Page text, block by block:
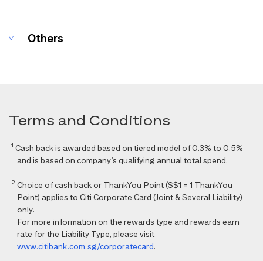
Others
Terms and Conditions
1 Cash back is awarded based on tiered model of 0.3% to 0.5%
and is based on company’s qualifying annual total spend.
2 Choice of cash back or ThankYou Point (S$1 = 1 ThankYou
Point) applies to Citi Corporate Card (Joint & Several Liability)
only.
For more information on the rewards type and rewards earn
rate for the Liability Type, please visit
www.citibank.com.sg/corporatecard.